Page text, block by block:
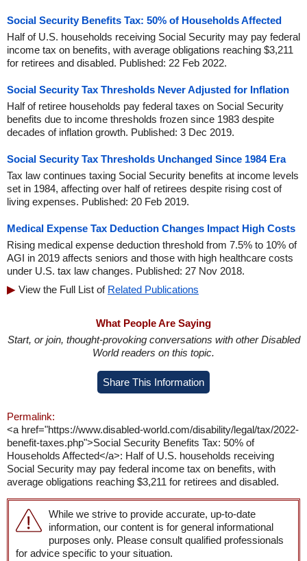
Social Security Benefits Tax: 50% of Households Affected
Half of U.S. households receiving Social Security may pay federal
income tax on benefits, with average obligations reaching $3,211
for retirees and disabled. Published: 22 Feb 2022.
Social Security Tax Thresholds Never Adjusted for Inflation
Half of retiree households pay federal taxes on Social Security
benefits due to income thresholds frozen since 1983 despite
decades of inflation growth. Published: 3 Dec 2019.
Social Security Tax Thresholds Unchanged Since 1984 Era
Tax law continues taxing Social Security benefits at income levels
set in 1984, affecting over half of retirees despite rising cost of
living expenses. Published: 20 Feb 2019.
Medical Expense Tax Deduction Changes Impact High Costs
Rising medical expense deduction threshold from 7.5% to 10% of
AGI in 2019 affects seniors and those with high healthcare costs
under U.S. tax law changes. Published: 27 Nov 2018.
View the Full List of Related Publications
What People Are Saying
Start, or join, thought-provoking conversations with other Disabled
World readers on this topic.
Share This Information
Permalink:
<a href="https://www.disabled-world.com/disability/legal/tax/2022-
benefit-taxes.php">Social Security Benefits Tax: 50% of
Households Affected</a>: Half of U.S. households receiving
Social Security may pay federal income tax on benefits, with
average obligations reaching $3,211 for retirees and disabled.
While we strive to provide accurate, up-to-date
information, our content is for general informational
purposes only. Please consult qualified professionals
for advice specific to your situation.